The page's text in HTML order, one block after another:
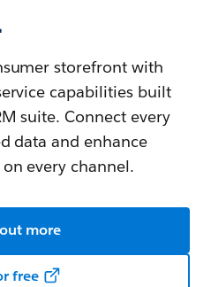
storefront with
capabilities built
suite. Connect every
data and enhance
every channel.
more
free